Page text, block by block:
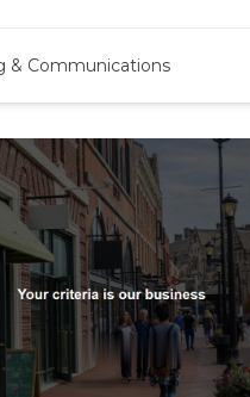
& Communications